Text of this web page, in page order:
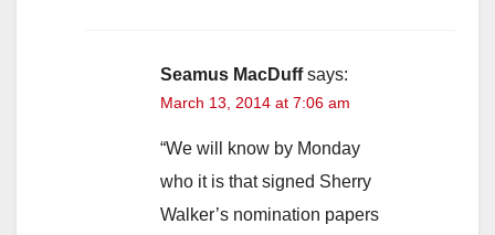
Seamus MacDuff says:
March 13, 2014 at 7:06 am
“We will know by Monday
who it is that signed Sherry
Walker’s nomination papers